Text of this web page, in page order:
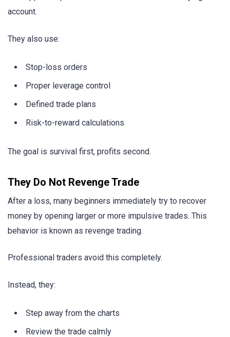
account.
They also use:
Stop-loss orders
Proper leverage control
Defined trade plans
Risk-to-reward calculations
The goal is survival first, profits second.
They Do Not Revenge Trade
After a loss, many beginners immediately try to recover
money by opening larger or more impulsive trades. This
behavior is known as revenge trading.
Professional traders avoid this completely.
Instead, they:
Step away from the charts
Review the trade calmly